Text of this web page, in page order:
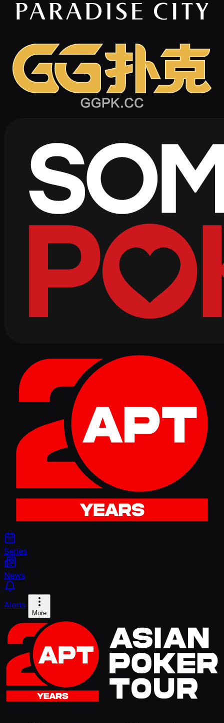
Series
News
Alerts
More